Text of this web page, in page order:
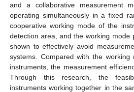
and a collaborative measurement
operating simultaneously in a fixed
cooperative working mode of the
detection area, and the working mode
shown to effectively avoid
systems. Compared with the
instruments, the measurement
Through this research, the
instruments working together in the